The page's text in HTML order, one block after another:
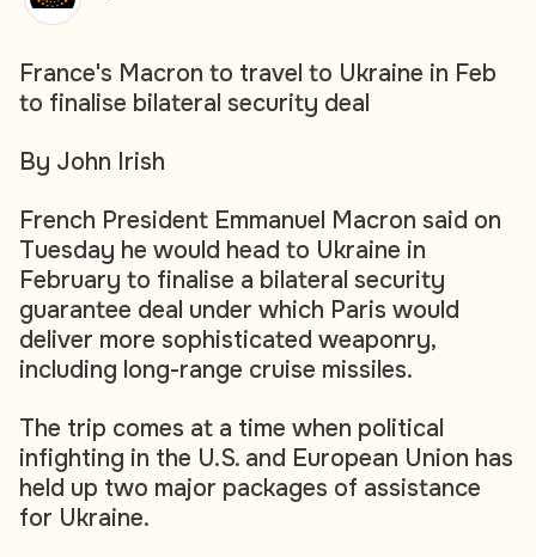
France's Macron to travel to Ukraine in Feb
to finalise bilateral security deal
By John Irish
French President Emmanuel Macron said on
Tuesday he would head to Ukraine in
February to finalise a bilateral security
guarantee deal under which Paris would
deliver more sophisticated weaponry,
including long-range cruise missiles.
The trip comes at a time when political
infighting in the U.S. and European Union has
held up two major packages of assistance
for Ukraine.